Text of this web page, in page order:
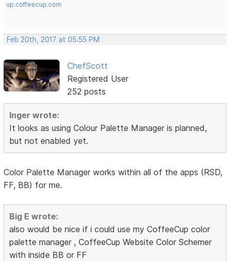
up.coffeecup.com
Feb 20th, 2017 at 05:55 PM
ChefScott
Registered User
252 posts
Inger wrote:
It looks as using Colour Palette Manager is planned,
but not enabled yet.
Color Palette Manager works within all of the apps (RSD,
FF, BB) for me.
Big E wrote:
also would be nice if i could use my CoffeeCup color
palette manager , CoffeeCup Website Color Schemer
with inside BB or FF